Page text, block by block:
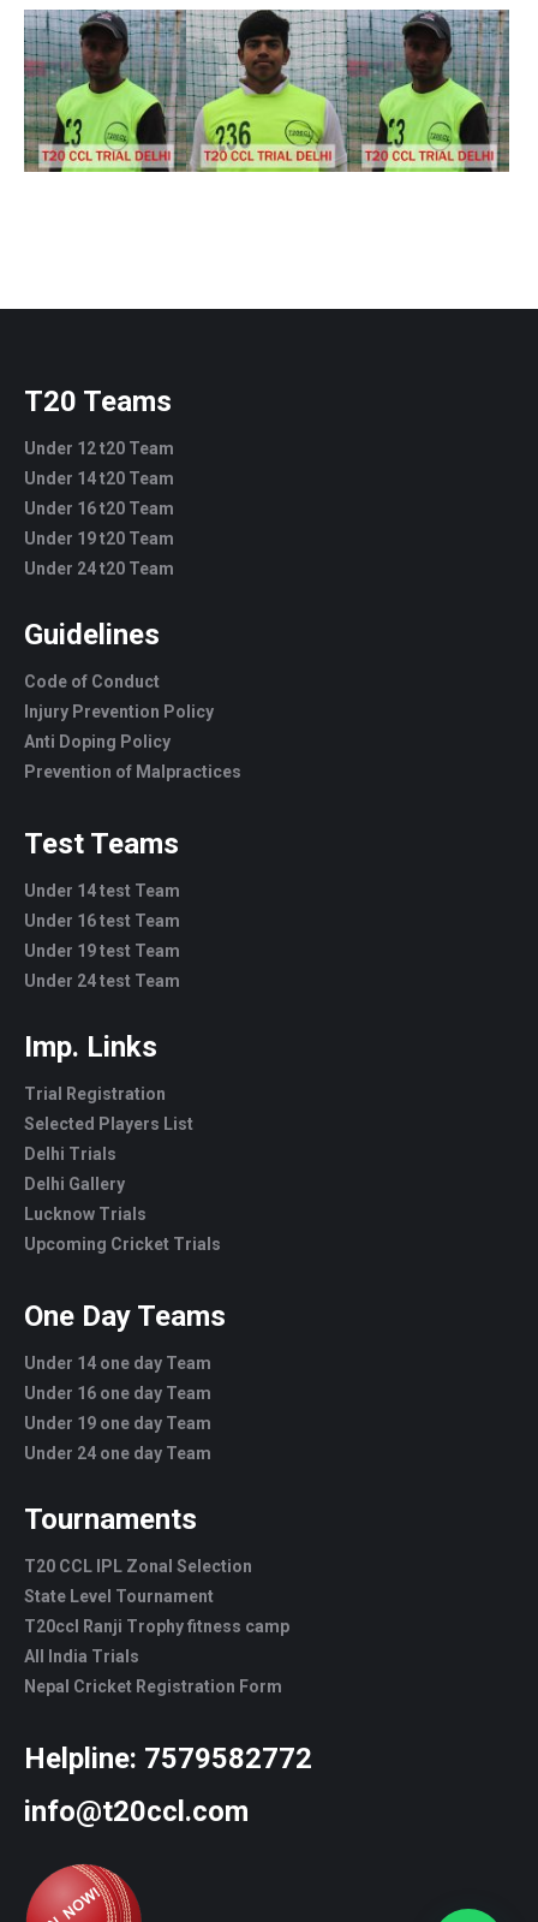
T20 Teams
Under 12 t20 Team
Under 14 t20 Team
Under 16 t20 Team
Under 19 t20 Team
Under 24 t20 Team
Guidelines
Code of Conduct
Injury Prevention Policy
Anti Doping Policy
Prevention of Malpractices
Test Teams
Under 14 test Team
Under 16 test Team
Under 19 test Team
Under 24 test Team
Imp. Links
Trial Registration
Selected Players List
Delhi Trials
Delhi Gallery
Lucknow Trials
Upcoming Cricket Trials
One Day Teams
Under 14 one day Team
Under 16 one day Team
Under 19 one day Team
Under 24 one day Team
Tournaments
T20 CCL IPL Zonal Selection
State Level Tournament
T20ccl Ranji Trophy fitness camp
All India Trials
Nepal Cricket Registration Form
Helpline: 7579582772
info@t20ccl.com